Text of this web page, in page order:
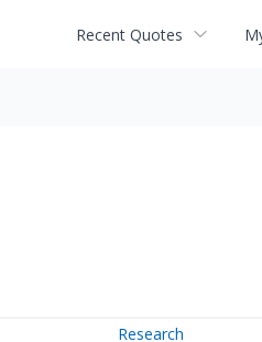
Recent Quotes
Research